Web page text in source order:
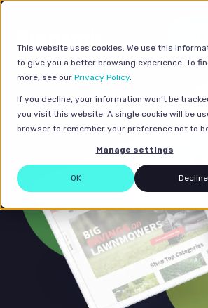
This website uses cookies. We use this
to give you a better browsing experience. To
more, see our Privacy Policy.
If you decline, your information won’t be
you visit this website. A single cookie will be
browser to remember your preference not to
Manage settings
OK Decline